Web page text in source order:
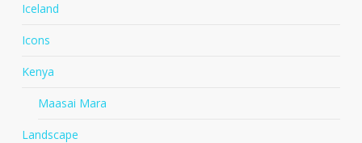
Iceland
Icons
Kenya
Maasai Mara
Landscape